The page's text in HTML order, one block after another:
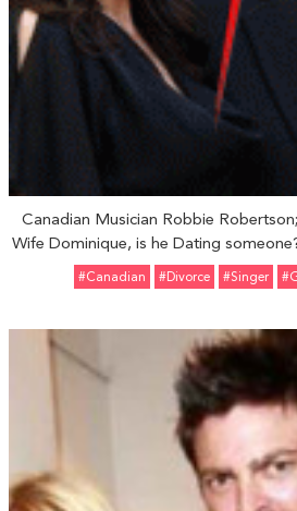
Canadian Musician Robbie
Wife Dominique, is he Dating
Status?
#Canadian #divorce #Singer